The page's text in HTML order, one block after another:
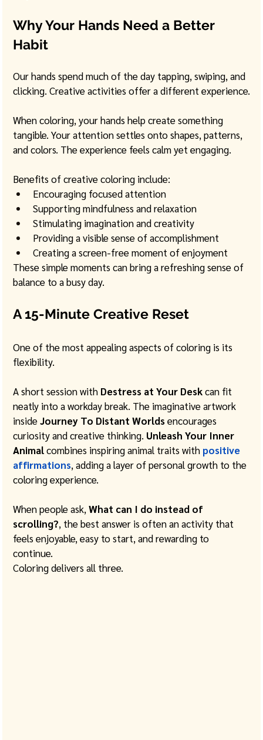
Why Your Hands Need a Better
Habit
Our hands spend much of the day tapping, swiping, and
clicking. Creative activities offer a different experience.
When coloring, your hands help create something
tangible. Your attention settles onto shapes, patterns,
and colors. The experience feels calm yet engaging.
Benefits of creative coloring include:
Encouraging focused attention
Supporting mindfulness and relaxation
Stimulating imagination and creativity
Providing a visible sense of accomplishment
Creating a screen-free moment of enjoyment
These simple moments can bring a refreshing sense of
balance to a busy day.
A 15-Minute Creative Reset
One of the most appealing aspects of coloring is its
flexibility.
A short session with Destress at Your Desk can fit
neatly into a workday break. The imaginative artwork
inside Journey To Distant Worlds encourages
curiosity and creative thinking. Unleash Your Inner
Animal combines inspiring animal traits with positive
affirmations, adding a layer of personal growth to the
coloring experience.
When people ask, What can I do instead of
scrolling?, the best answer is often an activity that
feels enjoyable, easy to start, and rewarding to
continue.
Coloring delivers all three.